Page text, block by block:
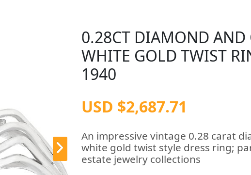
0.28CT DIAMOND AND
WHITE GOLD TWIST
1940
USD $2,687.71
An impressive vintage 0.28 carat
white gold twist style dress ring;
estate jewelry collections